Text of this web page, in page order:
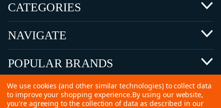
CATEGORIES
NAVIGATE
POPULAR BRANDS
We use cookies (and other similar technologies) to collect data
to improve your shopping experience.By using our website,
you're agreeing to the collection of data as described in our